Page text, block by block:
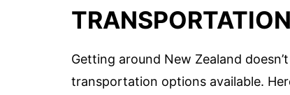
Getting around New Zealand
transportation options available.